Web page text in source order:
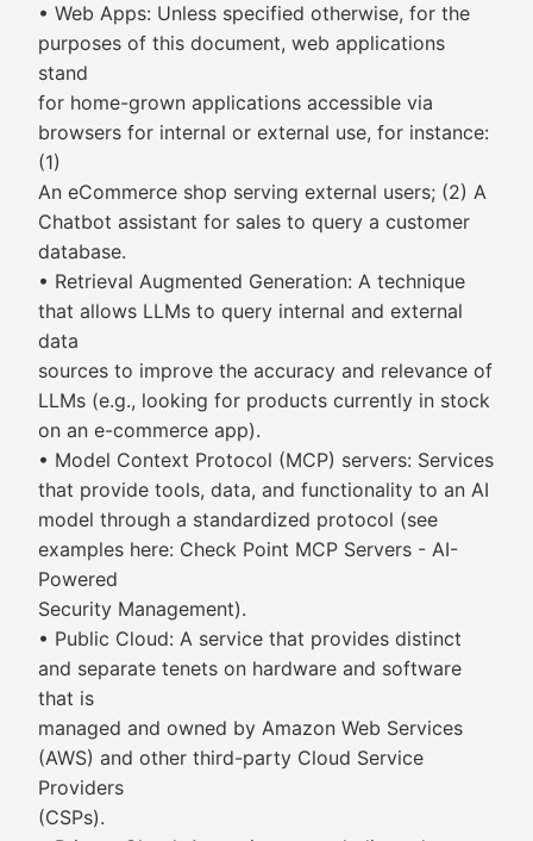
• Web Apps: Unless specified otherwise, for the
purposes of this document, web applications
stand
for home-grown applications accessible via
browsers for internal or external use, for instance:
(1)
An eCommerce shop serving external users; (2) A
Chatbot assistant for sales to query a customer
database.
• Retrieval Augmented Generation: A technique
that allows LLMs to query internal and external
data
sources to improve the accuracy and relevance of
LLMs (e.g., looking for products currently in stock
on an e-commerce app).
• Model Context Protocol (MCP) servers: Services
that provide tools, data, and functionality to an AI
model through a standardized protocol (see
examples here: Check Point MCP Servers - AI-
Powered
Security Management).
• Public Cloud: A service that provides distinct
and separate tenets on hardware and software
that is
managed and owned by Amazon Web Services
(AWS) and other third-party Cloud Service
Providers
(CSPs).